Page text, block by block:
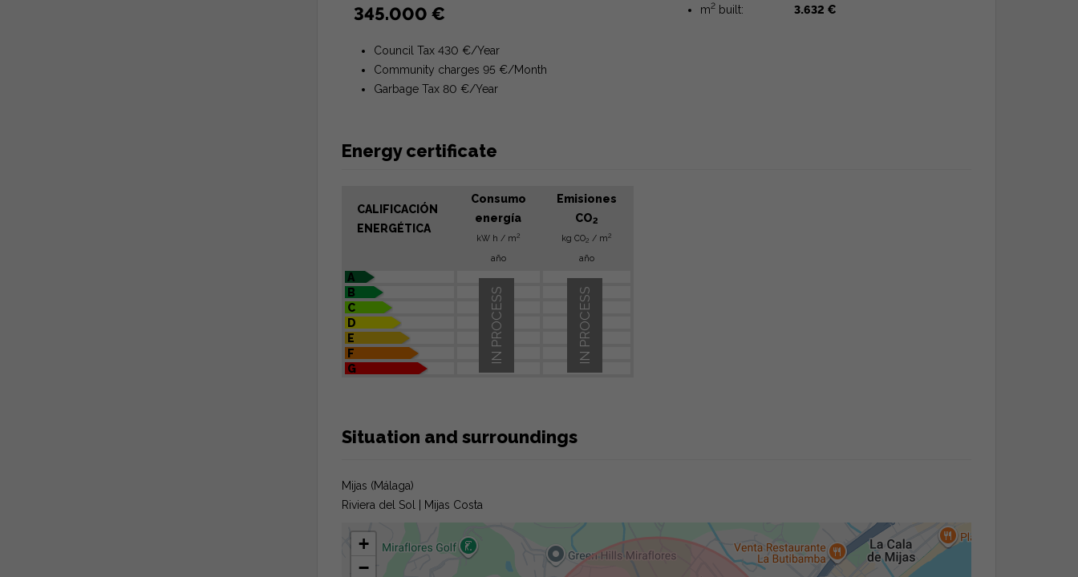
345.000 € m2 built: 3.632 €
Council Tax 430 €/Year
Community charges 95 €/Month
Garbage Tax 80 €/Year
Energy certificate
CALIFICACIÓN
ENERGÉTICA
Consumo
energía
kW h / m2
año
Emisiones
CO2
kg CO2 / m2
año
A
B
C
D
E
F
G
IN PROCESS
IN PROCESS
Situation and surroundings
Mijas (Málaga)
Riviera del Sol | Mijas Costa
+
−